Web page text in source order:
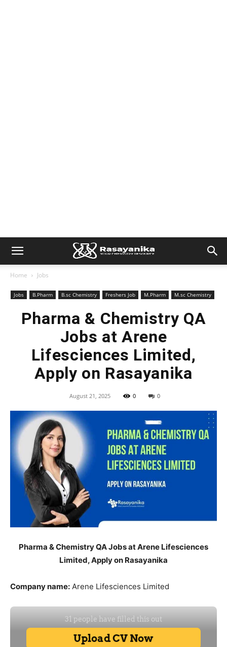
Home Jobs
Jobs B.Pharm B.sc Chemistry Freshers Job M.Pharm M.sc Chemistry
Pharma & Chemistry QA
Jobs at Arene
Lifesciences Limited,
Apply on Rasayanika
August 21, 2025 0 0
Pharma & Chemistry QA Jobs at Arene Lifesciences
Limited, Apply on Rasayanika
Company name: Arene Lifesciences Limited